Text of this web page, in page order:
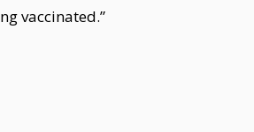
vaccinated.”